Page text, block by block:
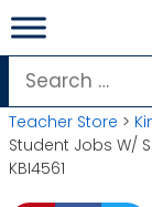
Skip
to
content
Search
for:
Teacher Store >
Student Jobs W/
KBI4561